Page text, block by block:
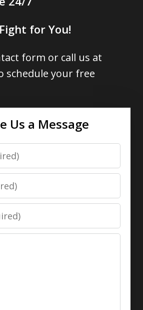
for You!
form or call us at
schedule your free
Us a Message